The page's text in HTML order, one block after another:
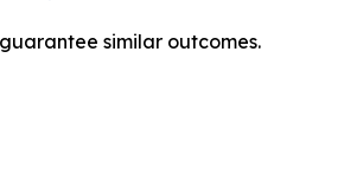
similar outcomes.